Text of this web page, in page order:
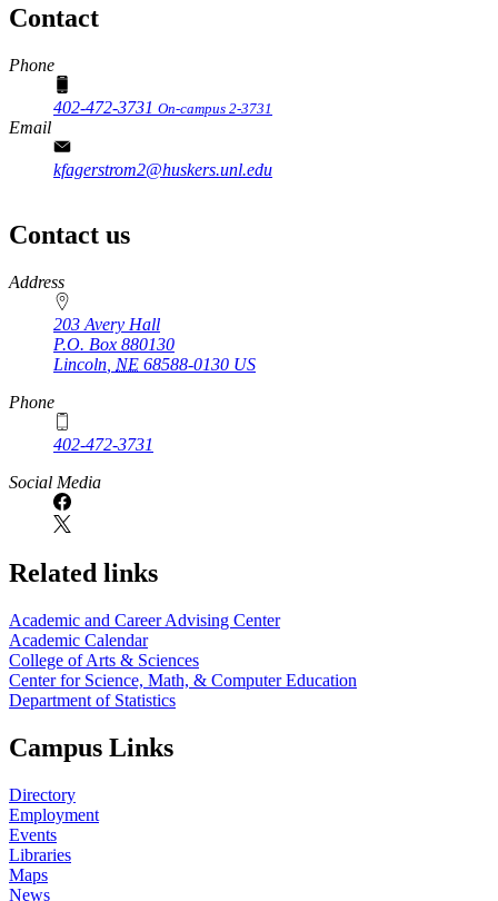
Contact
Phone
402-472-3731 On-campus 2-3731
Email
kfagerstrom2@huskers.unl.edu
Contact us
https://
www.unl.edu
Address
203 Avery Hall
P.O. Box 880130
Lincoln NE 68588-0130 US
Phone
402-472-3731
Social Media
Related links
Academic and Career Advising Center
Academic Calendar
College of Arts & Sciences
Center for Science, Math, & Computer Education
Department of Statistics
Campus Links
Directory
Employment
Events
Libraries
Maps
News